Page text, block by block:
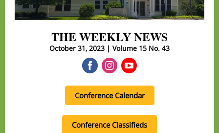
THE WEEKLY NEWS
October 31, 2023 | Volume 15 No. 43
Conference Calendar
Conference Classifieds